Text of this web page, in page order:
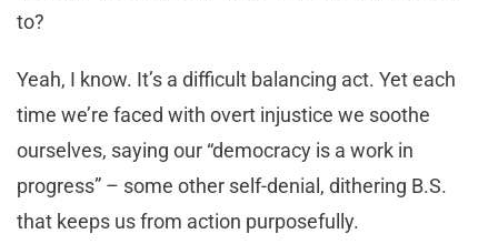
to?
Yeah, I know. It’s a difficult balancing act. Yet each
time we’re faced with overt injustice we soothe
ourselves, saying our “democracy is a work in
progress” – some other self-denial, dithering B.S.
that keeps us from action purposefully.